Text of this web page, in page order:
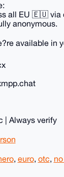
all EU 🇪🇺 via
anonymous.
available in
| Always verify
, euro, otc,